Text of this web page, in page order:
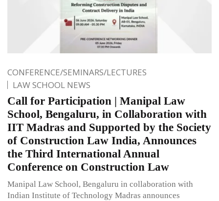
CONFERENCE/SEMINARS/LECTURES
LAW SCHOOL NEWS
Call for Participation | Manipal Law
School, Bengaluru, in Collaboration with
IIT Madras and Supported by the Society
of Construction Law India, Announces
the Third International Annual
Conference on Construction Law
Manipal Law School, Bengaluru in collaboration with
Indian Institute of Technology Madras announces